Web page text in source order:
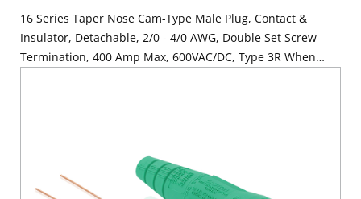
16 Series Taper Nose Cam-Type Male Plug, Contact &
Insulator, Detachable, 2/0 - 4/0 AWG, Double Set Screw
Termination, 400 Amp Max, 600VAC/DC, Type 3R When